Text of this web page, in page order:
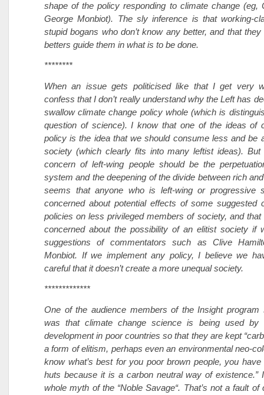
shape of the policy responding to climate change (eg,
George Monbiot). The sly inference is that working-
stupid bogans who don’t know any better, and that
betters guide them in what is to be done.
********
When an issue gets politicised like that I get very
confess that I don’t really understand why the Left has
swallow climate change policy whole (which is
question of science). I know that one of the ideas of
policy is the idea that we should consume less and be
society (which clearly fits into many leftist ideas). But
concern of left-wing people should be the
system and the deepening of the divide between rich
seems that anyone who is left-wing or progressive
concerned about potential effects of some suggested
policies on less privileged members of society, and that
concerned about the possibility of an elitist society if
suggestions of commentators such as Clive
Monbiot. If we implement any policy, I believe we
careful that it doesn’t create a more unequal society.
*************
One of the audience members of the Insight program
was that climate change science is being used by
development in poor countries so that they are kept
a form of elitism, perhaps even an environmental neo-
know what’s best for you poor brown people, you
huts because it is a carbon neutral way of existence.”
whole myth of the “Noble Savage“. That’s not a fault of